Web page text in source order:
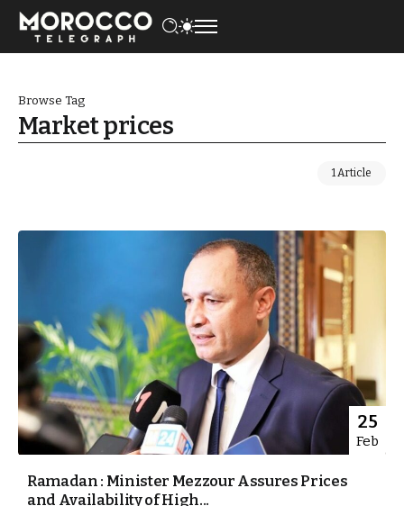
Browse Tag
Market prices
1 Article
25
Feb
Ramadan : Minister Mezzour Assures Prices
and Availability of High...